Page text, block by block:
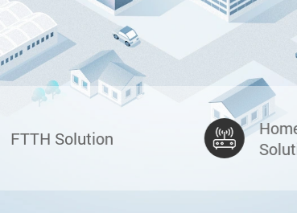
FTTH Solution